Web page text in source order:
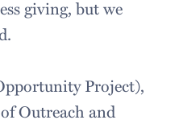
giving, but we
Project),
Outreach and